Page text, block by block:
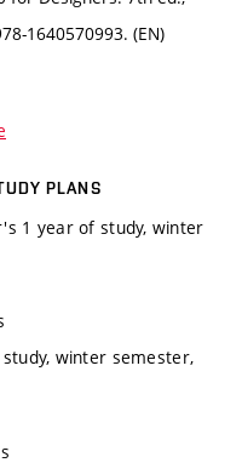
1640570993. (EN)
PLANS
1 year of study, winter
winter semester,